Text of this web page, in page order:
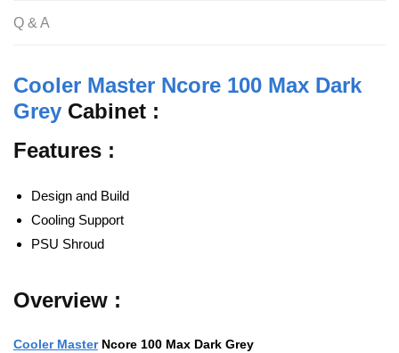
k
Q & A
Cooler Master Ncore 100 Max Dark
Grey Cabinet :
Features :
Design and Build
Cooling Support
PSU Shroud
Overview :
Cooler MasterNcore 100 Max Dark Grey